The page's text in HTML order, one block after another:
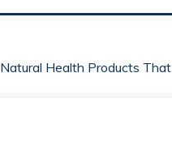
Natural Health Products